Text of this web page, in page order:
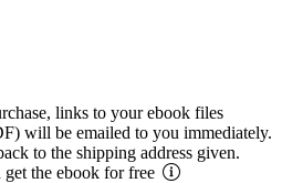
links to your ebook files
will be emailed to you immediately.
to the shipping address given.
the ebook for free